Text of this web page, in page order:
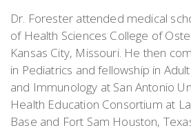
Dr. Forester attended medical
of Health Sciences College of
Kansas City, Missouri. He then
in Pediatrics and fellowship in
and Immunology at San Antonio
Health Education Consortium at
Base and Fort Sam Houston,